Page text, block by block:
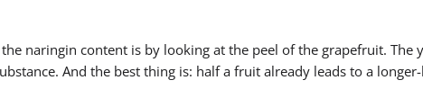
naringin content is by looking at the peel of the grapefruit. The
And the best thing is: half a fruit already leads to a